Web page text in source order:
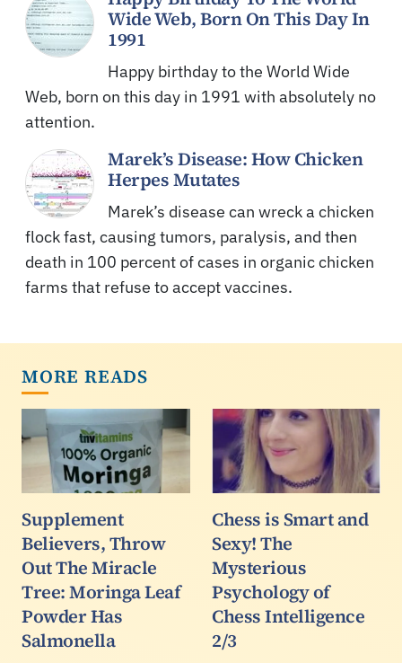
Wide Web, Born On This Day In
1991
Happy birthday to the World Wide
Web, born on this day in 1991 with absolutely no
attention.
Marek’s Disease: How Chicken
Herpes Mutates
Marek’s disease can wreck a chicken
flock fast, causing tumors, paralysis, and then
death in 100 percent of cases in organic chicken
farms that refuse to accept vaccines.
MORE READS
Supplement
Believers, Throw
Out The Miracle
Tree: Moringa Leaf
Powder Has
Salmonella
Chess is Smart and
Sexy! The
Mysterious
Psychology of
Chess Intelligence
2/3